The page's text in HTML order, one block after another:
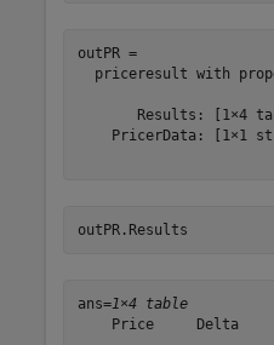
outPR =
priceresult with
Results: [1×4
PricerData: [1×1
outPR.Results
ans=1×4 table
Price     Delta